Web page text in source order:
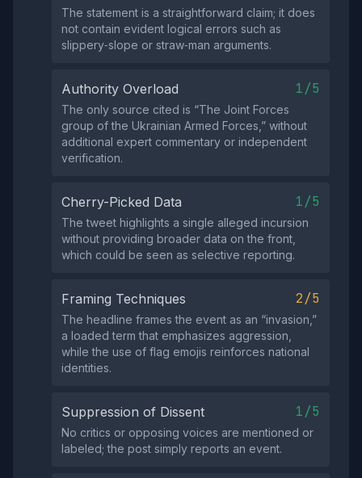
The statement is a straightforward claim; it does
not contain evident logical errors such as
slippery‑slope or straw‑man arguments.
Authority Overload 1/5
The only source cited is “The Joint Forces
group of the Ukrainian Armed Forces,” without
additional expert commentary or independent
verification.
Cherry-Picked Data 1/5
The tweet highlights a single alleged incursion
without providing broader data on the front,
which could be seen as selective reporting.
Framing Techniques 2/5
The headline frames the event as an “invasion,”
a loaded term that emphasizes aggression,
while the use of flag emojis reinforces national
identities.
Suppression of Dissent 1/5
No critics or opposing voices are mentioned or
labeled; the post simply reports an event.